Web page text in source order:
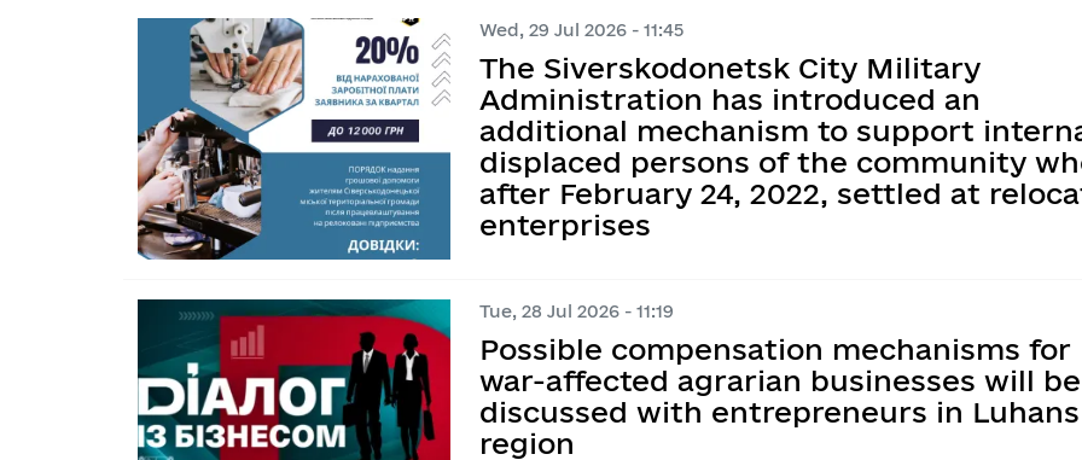
Wed, 29 Jul 2026 - 11:45
The Siverskodonetsk City Military
Administration has introduced an
additional mechanism to support
displaced persons of the community
after February 24, 2022, settled at
enterprises
Tue, 28 Jul 2026 - 11:19
Possible compensation mechanisms for
war-affected agrarian businesses will be
discussed with entrepreneurs in
region